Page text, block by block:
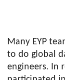
Many EYP
to do global
engineers. In